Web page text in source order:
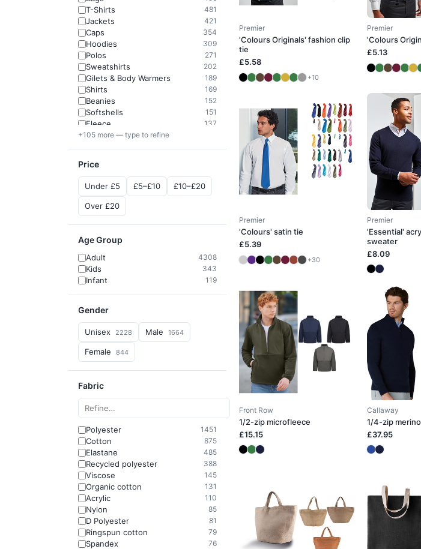
T-Shirts 481
Jackets 421
Caps 354
Hoodies 309
Polos 271
Sweatshirts 202
Gilets & Body Warmers 189
Shirts 169
Beanies 152
Softshells 151
Fleece
137
+105 more — type to refine
Price
Under £5 £5–£10 £10–£20
Over £20
Age Group
Adult 4308
Kids 343
Infant 119
Gender
Unisex 2228 Male 1664
Female 844
Fabric
Polyester 1451
Cotton 875
Elastane 485
Recycled polyester 388
Viscose 145
Organic cotton 131
Acrylic 110
Nylon 85
D Polyester 81
Ringspun cotton 79
Spandex 76
Premier
'Colours Originals' fashion clip
tie
£5.58
+10
Premier
'Colours
£5.13
Premier
'Colours' satin tie
£5.39
+30
Premier
'Essential'
sweater
£8.09
Front Row
1/2-zip microfleece
£15.15
Callaway
1/4-zip
£37.95